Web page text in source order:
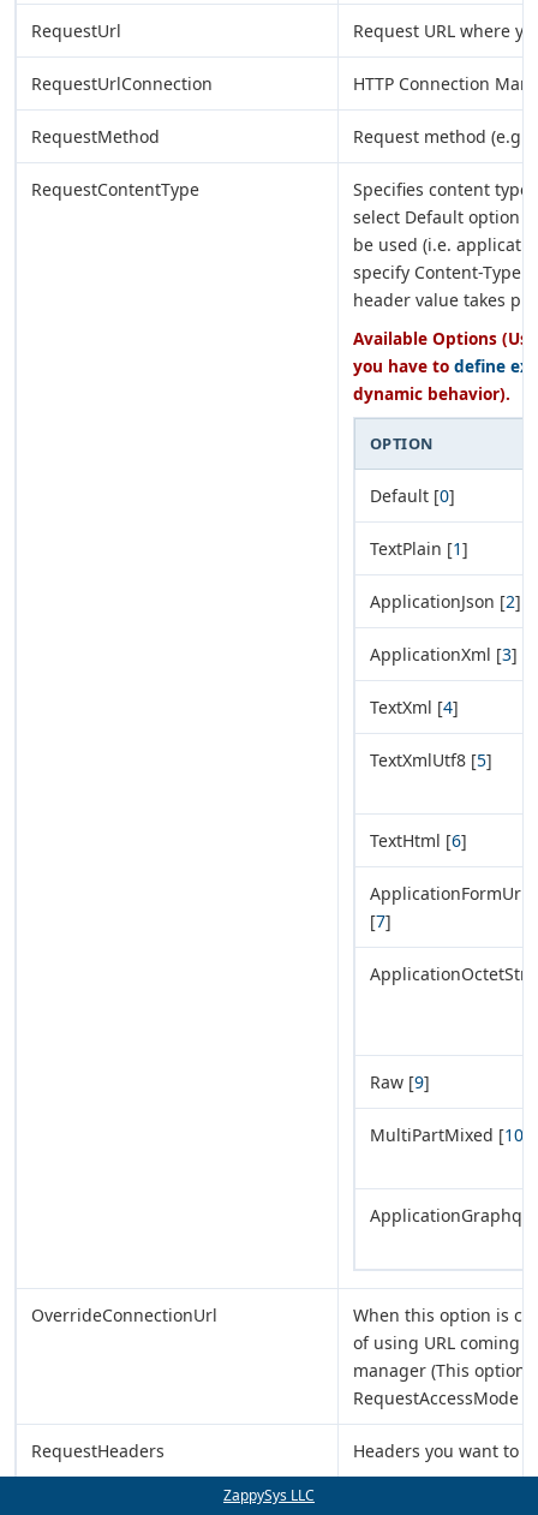
RequestUrl Request URL where
RequestUrlConnection HTTP Connection
RequestMethod Request method (e.g.
RequestContentType
Specifies content type
select Default option
be used (i.e.
specify Content-Type
header value takes
Available Options
you have to define
dynamic behavior).
OPTION
Default [0]
TextPlain [1]
ApplicationJson [2]
ApplicationXml [3]
TextXml [4]
TextXmlUtf8 [5]
TextHtml [6]
[7]
Raw [9]
MultiPartMixed [10
ApplicationGraphql [
OverrideConnectionUrl
When this option is
of using URL coming
manager (This option
RequestAccessMode
RequestHeaders Headers you want to
ZappySys LLC